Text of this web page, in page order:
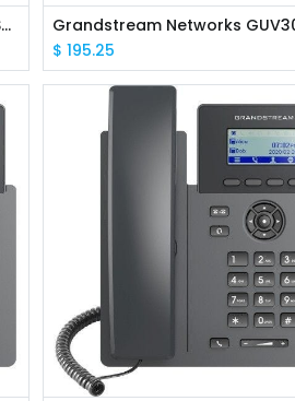
Grandstream GSC3510 2 Way SIP Speaker
$ 195.25